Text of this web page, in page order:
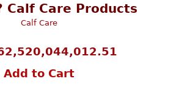
Calf Care Products
Calf Care
Add to Cart